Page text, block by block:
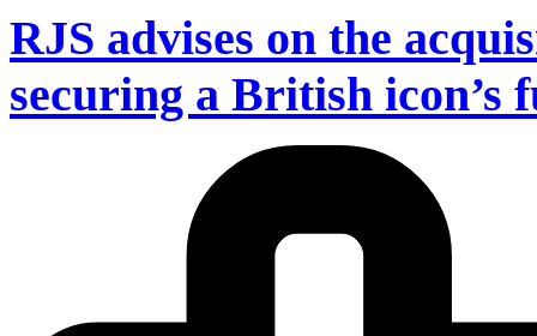
RJS advises on the
securing a British icon’s